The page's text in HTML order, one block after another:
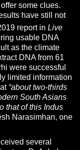
some clues.
have still not
report inLive
usable DNA
as the climate
DNA from 61
were successful
limited information
“about two-thirds
South Asians
that of this Indus
Narasimhan, one
several